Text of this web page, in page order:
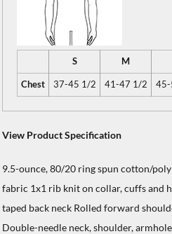
S M
Chest 37-45 1/2 41-47 1/2
View Product Specification
9.5-ounce, 80/20 ring spun cotton/
fabric 1x1 rib knit on collar, cuffs and
taped back neck Rolled forward
Double-needle neck, shoulder,